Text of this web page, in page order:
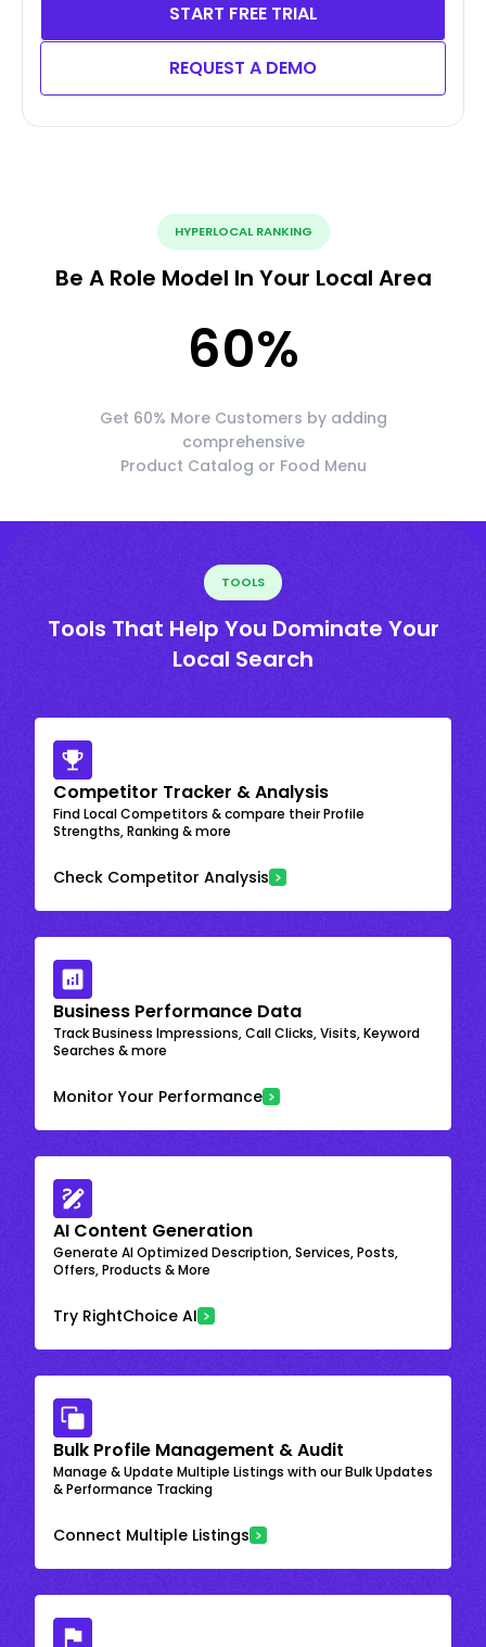
START FREE TRIAL
REQUEST A DEMO
HYPERLOCAL RANKING
Be A Role Model In Your Local Area
60%
Get 60% More Customers by adding
comprehensive
Product Catalog or Food Menu
TOOLS
Tools That Help You Dominate Your
Local Search
Competitor Tracker & Analysis
Find Local Competitors & compare their Profile
Strengths, Ranking & more
Check Competitor Analysis
Business Performance Data
Track Business Impressions, Call Clicks, Visits, Keyword
Searches & more
Monitor Your Performance
AI Content Generation
Generate AI Optimized Description, Services, Posts,
Offers, Products & More
Try RightChoice AI
Bulk Profile Management & Audit
Manage & Update Multiple Listings with our Bulk Updates
& Performance Tracking
Connect Multiple Listings